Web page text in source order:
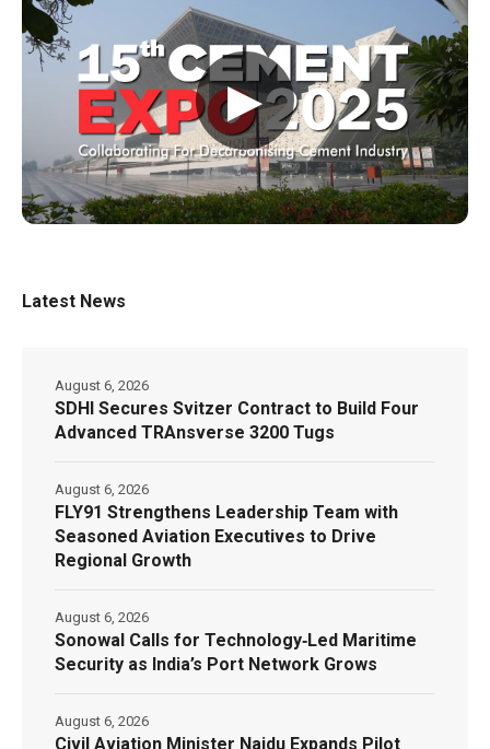
▶
Latest News
SDHI Secures Svitzer Contract to Build Four
Advanced TRAnsverse 3200 Tugs
August 6, 2026
FLY91 Strengthens Leadership Team with
Seasoned Aviation Executives to Drive
Regional Growth
August 6, 2026
Sonowal Calls for Technology‑Led Maritime
Security as India’s Port Network Grows
August 6, 2026
Civil Aviation Minister Naidu Expands Pilot
August 6, 2026